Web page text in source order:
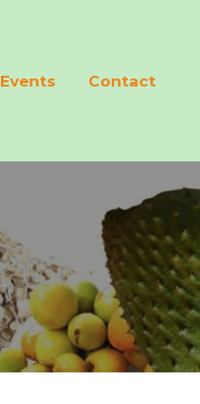
Events Contact